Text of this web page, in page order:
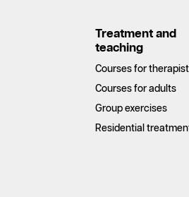
Treatment and
teaching
Courses for therapist
Courses for adults
Group exercises
Residential